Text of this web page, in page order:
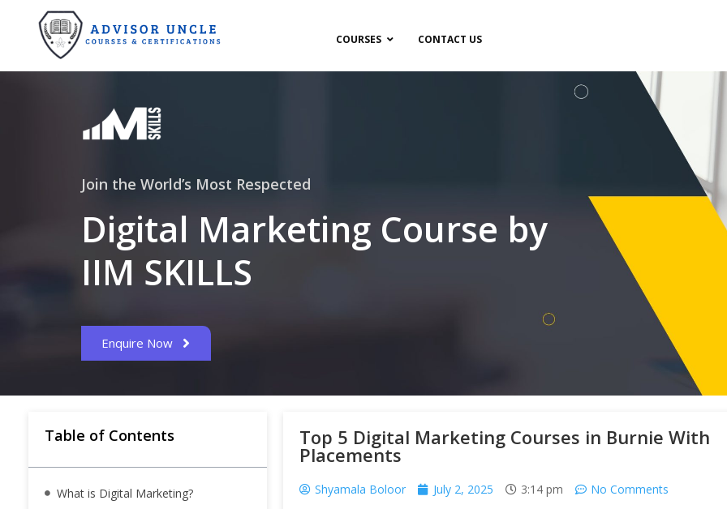
COURSES CONTACT US
Join the World’s Most Respected
Digital Marketing Course by
IIM SKILLS
Enquire Now
Table of Contents
What is Digital Marketing?
Top 5 Digital Marketing Courses in Burnie With
Placements
Shyamala Boloor July 2, 2025 3:14 pm No Comments